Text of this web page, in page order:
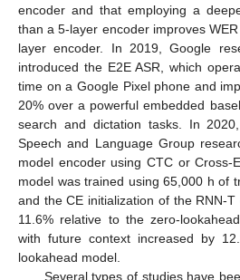
encoder and that employing a
than a 5-layer encoder improves
layer encoder. In 2019, Google
introduced the E2E ASR, which
time on a Google Pixel phone and
20% over a powerful embedded
search and dictation tasks. In
Speech and Language Group
model encoder using CTC or Cross-
model was trained using 65,000 h of
and the CE initialization of the RNN-
11.6% relative to the zero-
with future context increased by
lookahead model.
Several types of studies have